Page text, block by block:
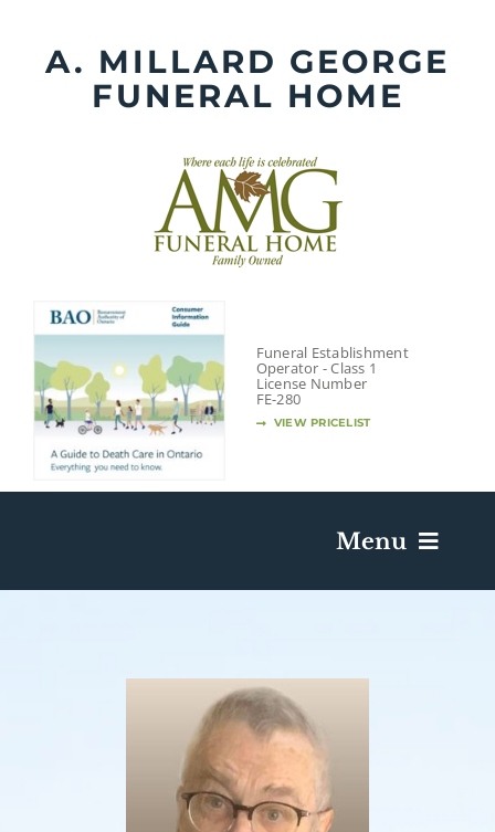
contentA. MILLARD GEORGE
FUNERAL HOME
Funeral Establishment
Operator - Class 1
License Number
FE-280
VIEW PRICELIST
Menu
Death Has Occurred
Send Flowers